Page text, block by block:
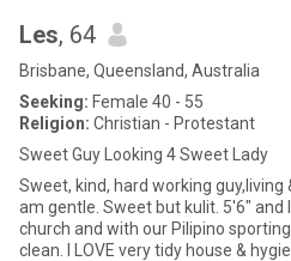
Les, 64
Brisbane, Queensland, Australia
Seeking: Female 40 - 55
Religion: Christian - Protestant
Sweet Guy Looking 4 Sweet Lady
Sweet, kind, hard working guy,living
am gentle. Sweet but kulit. 5'6" and love to be involved with my
church and with our Pilipino sporting
clean. I LOVE very tidy house &